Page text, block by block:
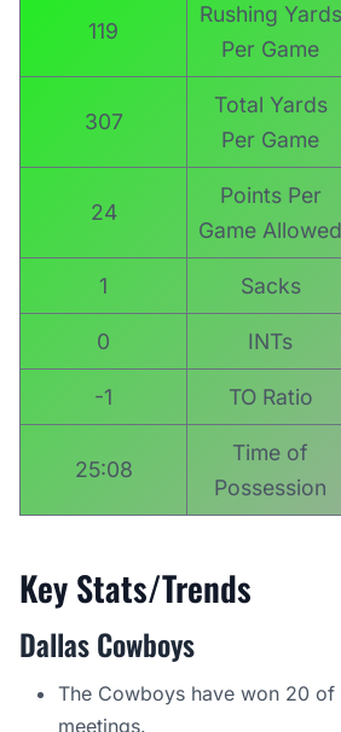
119
Rushing Yards
Per Game
307
Total Yards
Per Game
24
Points Per
Game Allowed
1 Sacks
0 INTs
-1 TO Ratio
25:08
Time of
Possession
Key Stats/Trends
Dallas Cowboys
The Cowboys have won 20 of
meetings.